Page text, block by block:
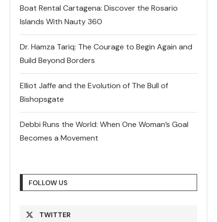
Boat Rental Cartagena: Discover the Rosario
Islands With Nauty 360
Dr. Hamza Tariq: The Courage to Begin Again and
Build Beyond Borders
Elliot Jaffe and the Evolution of The Bull of
Bishopsgate
Debbi Runs the World: When One Woman’s Goal
Becomes a Movement
FOLLOW US
TWITTER